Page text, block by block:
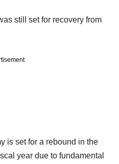
still set for recovery from
is set for a rebound in the
year due to fundamental